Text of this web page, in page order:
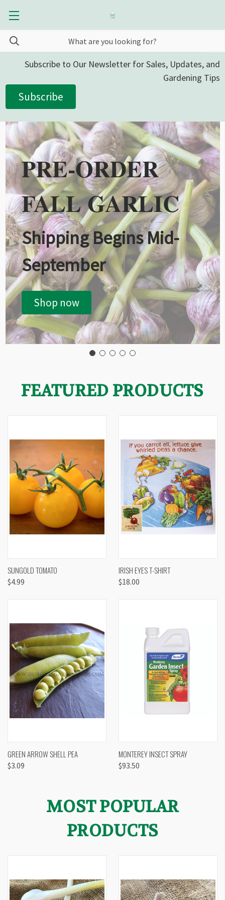
Subscribe to Our Newsletter for Sales, Updates, and
Gardening Tips
Subscribe
PRE-ORDER
FALL GARLIC
Shipping Begins Mid-
September
Shop now
FEATURED PRODUCTS
SUNGOLD TOMATO
$4.99
IRISH EYES T-SHIRT
$18.00
GREEN ARROW SHELL PEA
$3.09
MONTEREY INSECT SPRAY
$93.50
MOST POPULAR
PRODUCTS